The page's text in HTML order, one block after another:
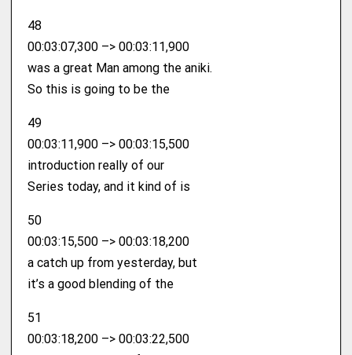
48
00:03:07,300 –> 00:03:11,900
was a great Man among the aniki.
So this is going to be the
49
00:03:11,900 –> 00:03:15,500
introduction really of our
Series today, and it kind of is
50
00:03:15,500 –> 00:03:18,200
a catch up from yesterday, but
it’s a good blending of the
51
00:03:18,200 –> 00:03:22,500